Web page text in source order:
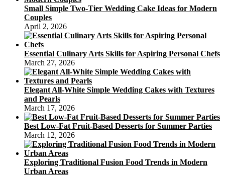
Small Simple Two-Tier Wedding Cake Ideas for Modern
Couples
April 2, 2026
Essential Culinary Arts Skills for Aspiring Personal Chefs
March 27, 2026
Elegant All-White Simple Wedding Cakes with Textures
and Pearls
March 17, 2026
Best Low-Fat Fruit-Based Desserts for Summer Parties
March 12, 2026
Exploring Traditional Fusion Food Trends in Modern
Urban Areas